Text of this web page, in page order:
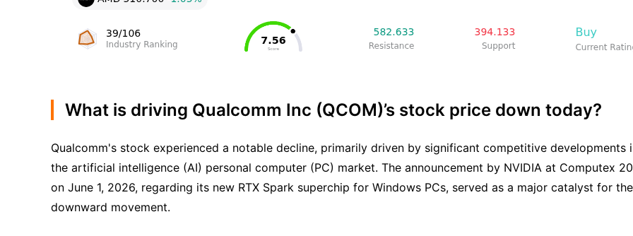
What is driving Qualcomm Inc (QCOM)’s stock price down today?
Qualcomm's stock experienced a notable decline, primarily driven by significant competitive developments
the artificial intelligence (AI) personal computer (PC) market. The announcement by NVIDIA at Computex
on June 1, 2026, regarding its new RTX Spark superchip for Windows PCs, served as a major catalyst for the
downward movement.